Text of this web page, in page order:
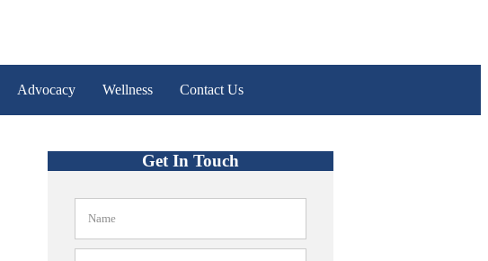
Advocacy Wellness Contact Us
Get In Touch